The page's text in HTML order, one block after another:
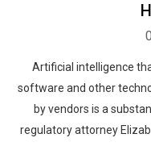
Artificial intelligence
software and other
by vendors is a
regulatory attorney